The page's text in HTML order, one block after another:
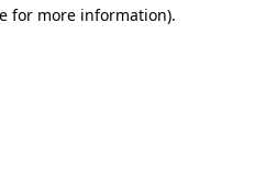
for more information).